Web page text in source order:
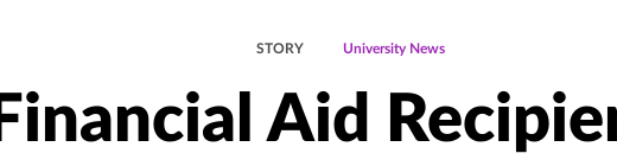
STORY University News
Financial Aid